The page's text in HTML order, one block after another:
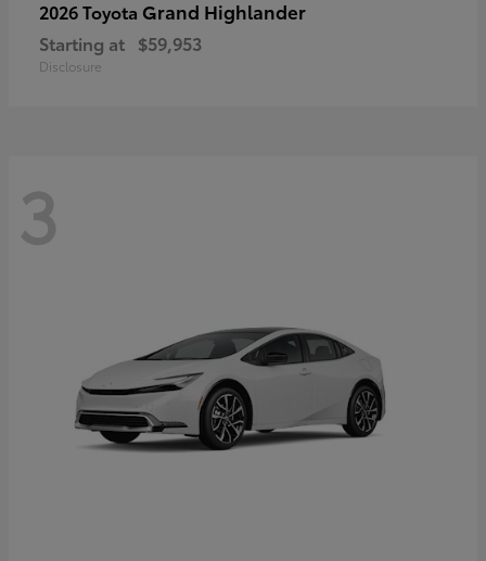
2026 Toyota Grand Highlander
Starting at $59,953
Disclosure
3